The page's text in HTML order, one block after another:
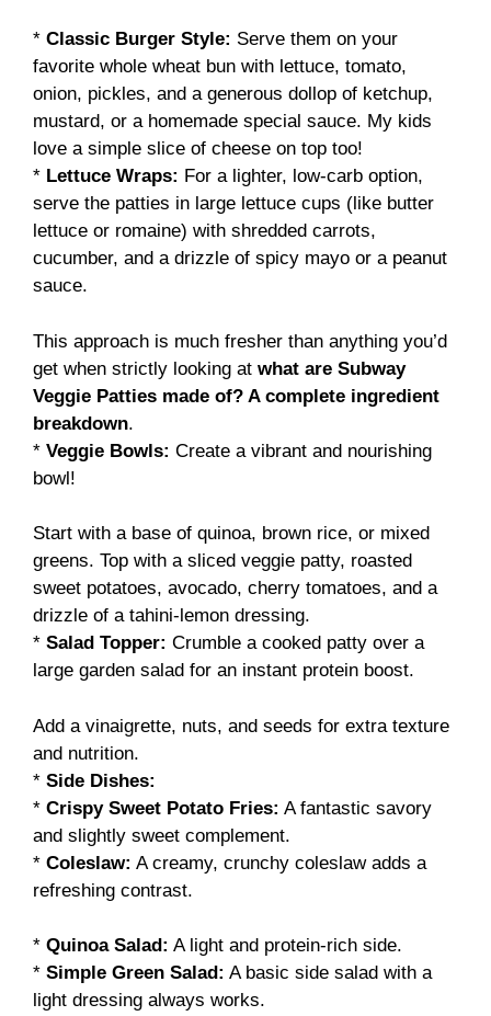
* Classic Burger Style: Serve them on your
favorite whole wheat bun with lettuce, tomato,
onion, pickles, and a generous dollop of ketchup,
mustard, or a homemade special sauce. My kids
love a simple slice of cheese on top too!
* Lettuce Wraps: For a lighter, low-carb option,
serve the patties in large lettuce cups (like butter
lettuce or romaine) with shredded carrots,
cucumber, and a drizzle of spicy mayo or a peanut
sauce.
This approach is much fresher than anything you’d
get when strictly looking at what are Subway
Veggie Patties made of? A complete ingredient
breakdown.
* Veggie Bowls: Create a vibrant and nourishing
bowl!
Start with a base of quinoa, brown rice, or mixed
greens. Top with a sliced veggie patty, roasted
sweet potatoes, avocado, cherry tomatoes, and a
drizzle of a tahini-lemon dressing.
* Salad Topper: Crumble a cooked patty over a
large garden salad for an instant protein boost.
Add a vinaigrette, nuts, and seeds for extra texture
and nutrition.
* Side Dishes:
* Crispy Sweet Potato Fries: A fantastic savory
and slightly sweet complement.
* Coleslaw: A creamy, crunchy coleslaw adds a
refreshing contrast.
* Quinoa Salad: A light and protein-rich side.
* Simple Green Salad: A basic side salad with a
light dressing always works.